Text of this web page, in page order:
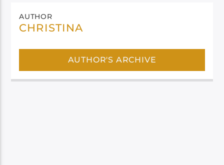
AUTHOR
CHRISTINA
AUTHOR'S ARCHIVE